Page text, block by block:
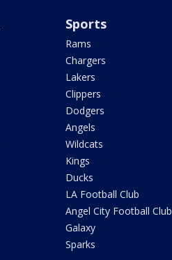
Sports
Rams
Chargers
Lakers
Clippers
Dodgers
Angels
Wildcats
Kings
Ducks
LA Football Club
Angel City Football Club
Galaxy
Sparks